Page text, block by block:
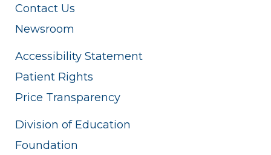
Contact Us
Newsroom
Accessibility Statement
Patient Rights
Price Transparency
Division of Education
Foundation